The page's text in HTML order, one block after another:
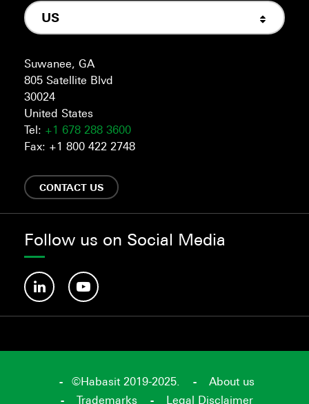
US
Suwanee, GA
805 Satellite Blvd
30024
United States
Tel: +1 678 288 3600
Fax: +1 800 422 2748
CONTACT US
Follow us on Social Media
©Habasit 2019-2025.
About us
Trademarks
Legal Disclaimer